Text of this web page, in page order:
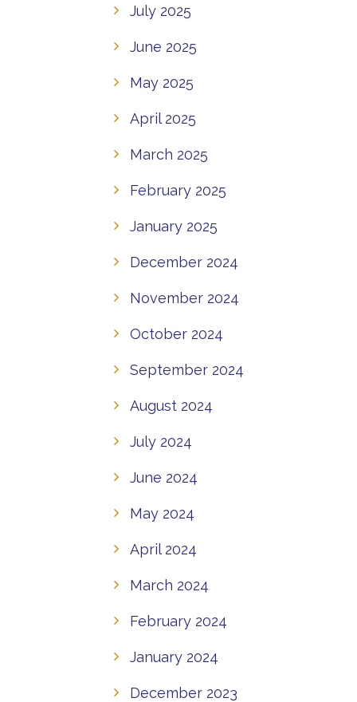
July 2025
June 2025
May 2025
April 2025
March 2025
February 2025
January 2025
December 2024
November 2024
October 2024
September 2024
August 2024
July 2024
June 2024
May 2024
April 2024
March 2024
February 2024
January 2024
December 2023